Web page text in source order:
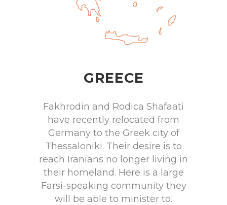
GREECE
Fakhrodin and Rodica Shafaati
have recently relocated from
Germany to the Greek city of
Thessaloniki. Their desire is to
reach Iranians no longer living in
their homeland. Here is a large
Farsi-speaking community they
will be able to minister to.